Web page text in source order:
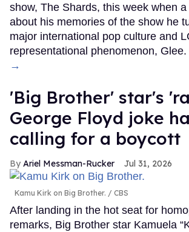
show, The Shards, this week when
about his memories of the show he
major international pop culture and
representational phenomenon, Glee.
→
'Big Brother' star's
George Floyd joke
calling for a boycott
Ariel Messman-Rucker Jul 31, 2026
Kamu Kirk on Big Brother. CBS
After landing in the hot seat for
remarks, Big Brother star Kamuela